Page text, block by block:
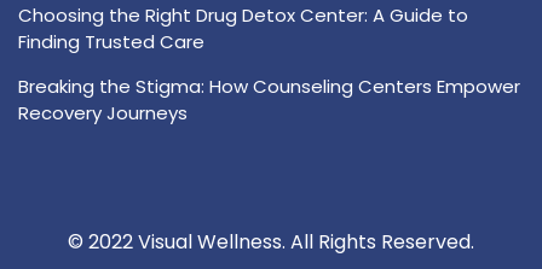
Choosing the Right Drug Detox Center: A Guide to
Finding Trusted Care
Breaking the Stigma: How Counseling Centers Empower
Recovery Journeys
© 2022 Visual Wellness. All Rights Reserved.